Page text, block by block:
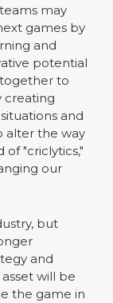
may
games by
and
potential
to
creating
and
alter the way
"criclytics,"
our
but
and
will be
the game in